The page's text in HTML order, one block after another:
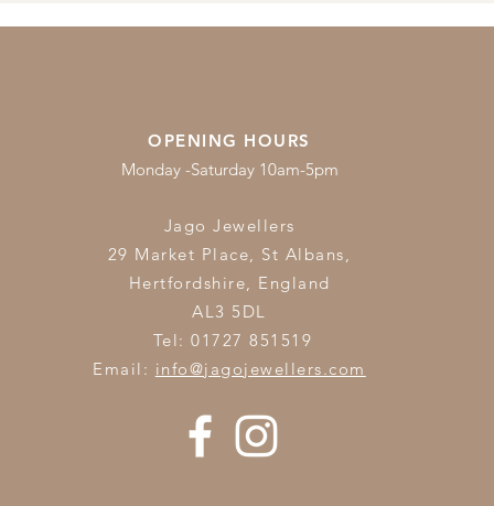
OPENING HOURS
Monday -Saturday 10am-5pm
Jago Jewellers
29 Market Place, St Albans,
Hertfordshire, England
AL3 5DL
Tel: 01727 851519
Email: info@jagojewellers.com